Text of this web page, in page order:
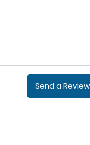
Send a Review